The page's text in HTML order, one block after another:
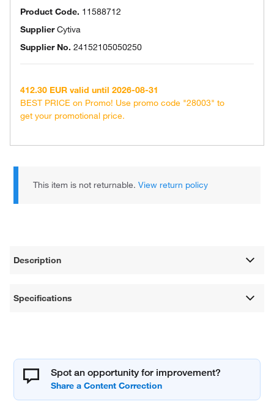
Product Code. 11588712
SupplierCytiva
Supplier No. 24152105050250
412.30 EUR valid until 2026-08-31
BEST PRICE on Promo! Use promo code "28003" to
get your promotional price.
This item is not returnable.View return policy
Description
Specifications
Spot an opportunity for improvement?